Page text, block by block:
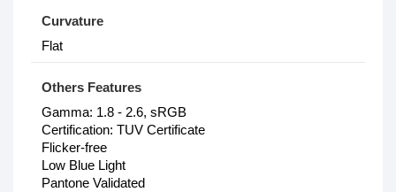
Curvature
Flat
Others Features
Gamma: 1.8 - 2.6, sRGB
Certification: TUV Certificate
Flicker-free
Low Blue Light
Pantone Validated